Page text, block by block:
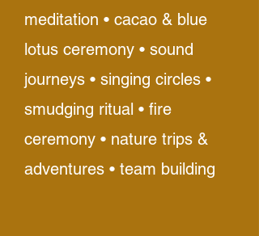
meditation • cacao & blue
lotus ceremony • sound
journeys • singing circles •
smudging ritual • fire
ceremony • nature trips &
adventures • team building